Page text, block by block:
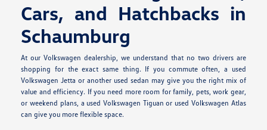
Cars, and Hatchbacks in
Schaumburg
At our Volkswagen dealership, we understand that no two drivers are
shopping for the exact same thing. If you commute often, a used
Volkswagen Jetta or another used sedan may give you the right mix of
value and efficiency. If you need more room for family, pets, work gear,
or weekend plans, a used Volkswagen Tiguan or used Volkswagen Atlas
can give you more flexible space.